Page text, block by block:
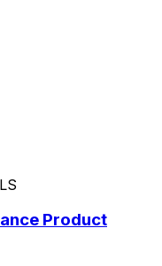
LS
Product